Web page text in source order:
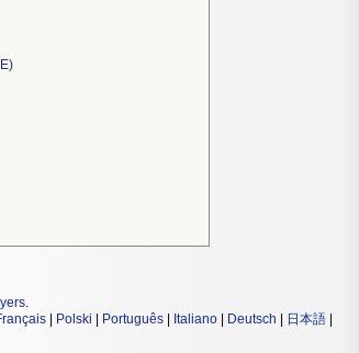
.
Polski Português Italiano Deutsch 日本語